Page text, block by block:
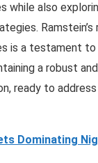
while also
is a testament to
a robust
ready to
Dominating